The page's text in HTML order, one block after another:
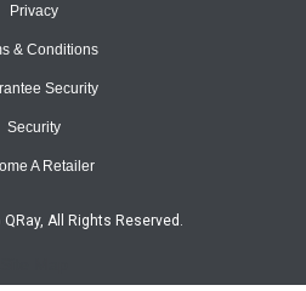
Privacy
& Conditions
Security
Security
A Retailer
All Rights Reserved.